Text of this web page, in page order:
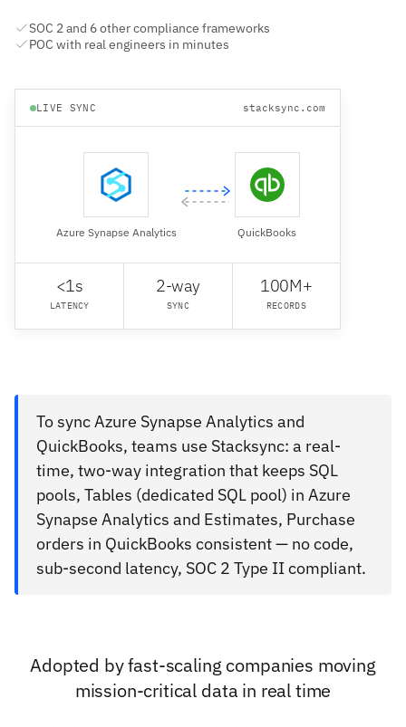
SOC 2 and 6 other compliance frameworks
POC with real engineers in minutes
LIVE SYNC stacksync.com
Azure Synapse Analytics QuickBooks
<1s
LATENCY
2-way
SYNC
100M+
RECORDS
To sync Azure Synapse Analytics and
QuickBooks, teams use Stacksync: a real-
time, two-way integration that keeps SQL
pools, Tables (dedicated SQL pool) in Azure
Synapse Analytics and Estimates, Purchase
orders in QuickBooks consistent — no code,
sub-second latency, SOC 2 Type II compliant.
Adopted by fast-scaling companies moving
mission-critical data in real time